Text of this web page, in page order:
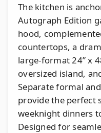
The kitchen is
Autograph Edition
hood,
countertops, a
large-format 24” x
oversized island,
Separate formal
provide the perfect
weeknight dinners
Designed for